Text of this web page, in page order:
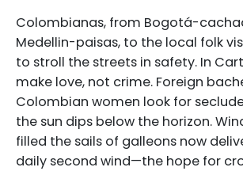
Colombianas, from Bogotá-
Medellin-paisas, to the local folk
to stroll the streets in safety. In
make love, not crime. Foreign
Colombian women look for
the sun dips below the horizon.
filled the sails of galleons now
daily second wind—the hope for